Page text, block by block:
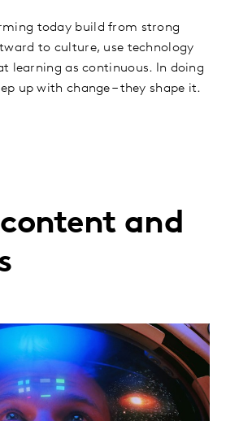
today build from strong
to culture, use technology
learning as continuous. In doing
up with change – they shape it.
and